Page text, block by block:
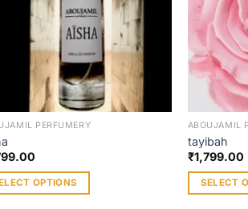
PERFUMERY
OPTIONS
ABOUJAMIL
tayibah
₹1,799.00
SELECT